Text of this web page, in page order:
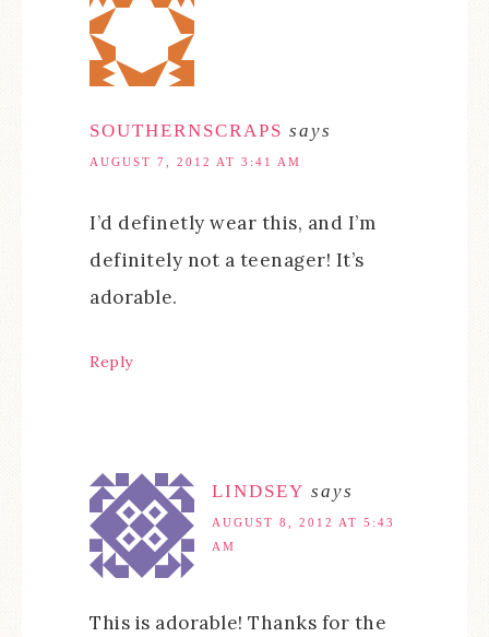
SOUTHERNSCRAPS says
AUGUST 7, 2012 AT 3:41 AM
I’d definetly wear this, and I’m
definitely not a teenager! It’s
adorable.
Reply
LINDSEY says
AUGUST 8, 2012 AT 5:43
AM
This is adorable! Thanks for the